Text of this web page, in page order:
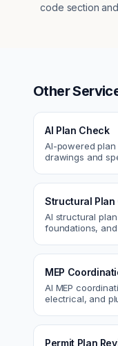
code section
Other
AI Plan Check
AI-powered
drawings and
Structural Plan
AI structural
foundations,
MEP
AI MEP
electrical, and
Permit Plan